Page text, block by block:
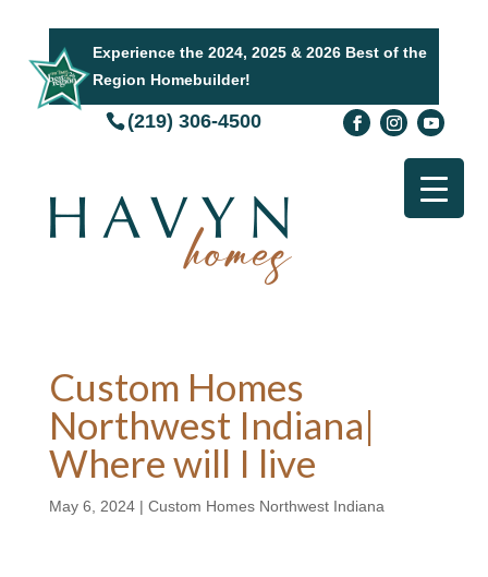
Experience the 2024, 2025 & 2026 Best of the
Region Homebuilder!
(219) 306-4500
Custom Homes
Northwest Indiana|
Where will I live
May 6, 2024| Custom Homes Northwest Indiana